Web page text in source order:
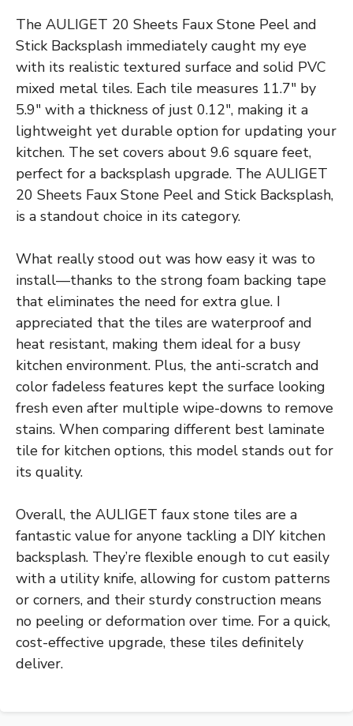
The AULIGET 20 Sheets Faux Stone Peel and
Stick Backsplash immediately caught my eye
with its realistic textured surface and solid PVC
mixed metal tiles. Each tile measures 11.7″ by
5.9″ with a thickness of just 0.12″, making it a
lightweight yet durable option for updating your
kitchen. The set covers about 9.6 square feet,
perfect for a backsplash upgrade. The AULIGET
20 Sheets Faux Stone Peel and Stick Backsplash,
is a standout choice in its category.
What really stood out was how easy it was to
install—thanks to the strong foam backing tape
that eliminates the need for extra glue. I
appreciated that the tiles are waterproof and
heat resistant, making them ideal for a busy
kitchen environment. Plus, the anti-scratch and
color fadeless features kept the surface looking
fresh even after multiple wipe-downs to remove
stains. When comparing different best laminate
tile for kitchen options, this model stands out for
its quality.
Overall, the AULIGET faux stone tiles are a
fantastic value for anyone tackling a DIY kitchen
backsplash. They’re flexible enough to cut easily
with a utility knife, allowing for custom patterns
or corners, and their sturdy construction means
no peeling or deformation over time. For a quick,
cost-effective upgrade, these tiles definitely
deliver.